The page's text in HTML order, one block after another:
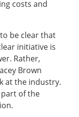
costs and
be clear that
initiative is
Rather,
Brown
at the industry.
of the